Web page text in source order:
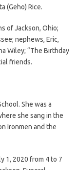
(Geho) Rice.
of Jackson, Ohio;
nephews, Eric,
Wiley; “The Birthday
friends.
She was a
she sang in the
Ironmen and the
1, 2020 from 4 to 7